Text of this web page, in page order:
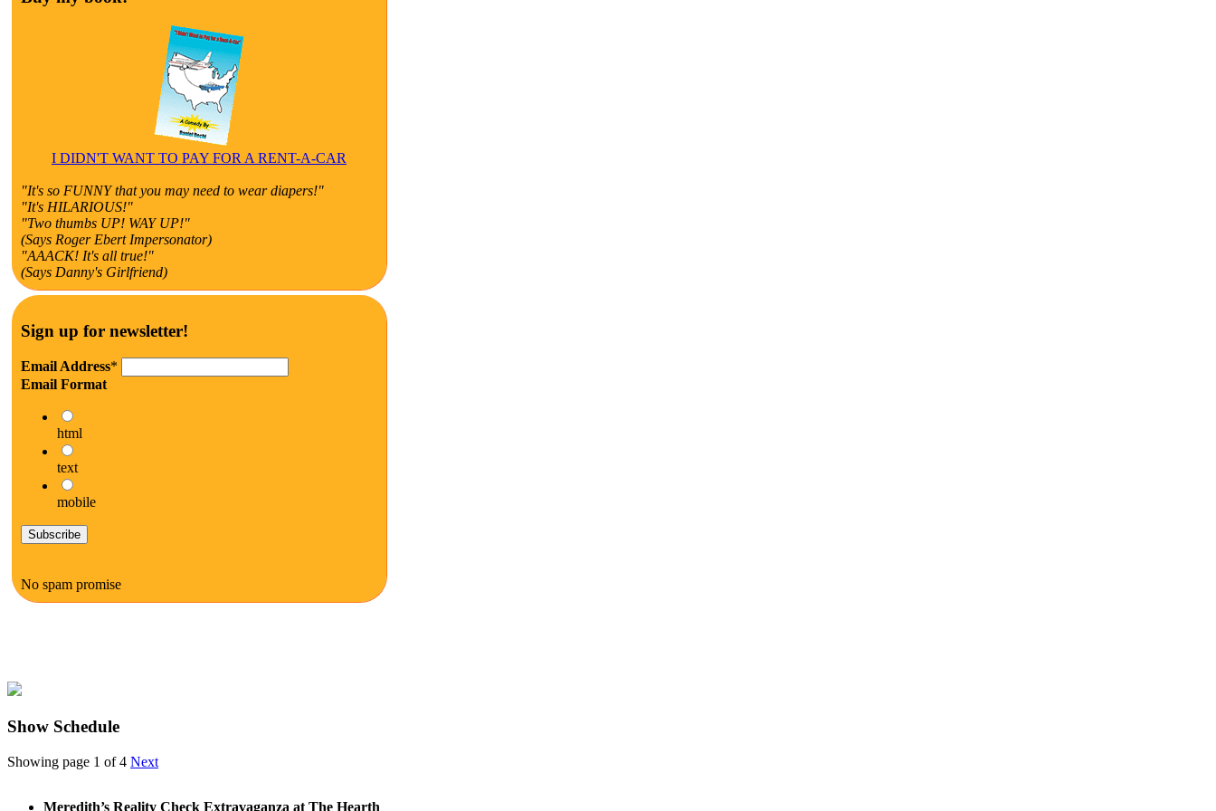
I DIDN'T WANT TO PAY FOR A RENT-A-CAR
"It's so FUNNY that you may need to wear diapers!"
"It's HILARIOUS!"
"Two thumbs UP! WAY UP!"
(Says Roger Ebert Impersonator)
"AAACK! It's all true!"
(Says Danny's Girlfriend)
Sign up for newsletter!
Email Address*
Email Format
html
text
mobile
No spam promise
Show Schedule
Showing page 1 of 4 Next
Meredith’s Reality Check Extravaganza at The Hearth